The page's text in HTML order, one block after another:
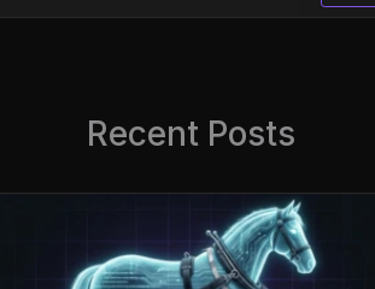
Recent Posts